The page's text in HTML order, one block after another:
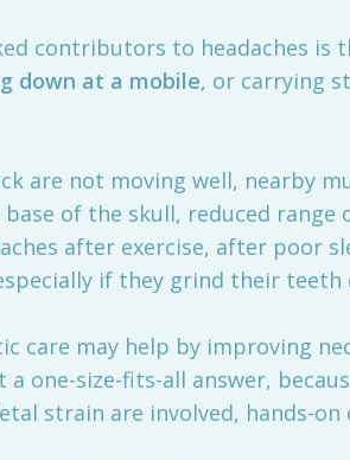
contributors to headaches is
down at a mobile, or carrying
are not moving well, nearby
of the skull, reduced
after exercise, after poor
if they grind their teeth
care may help by improving
one-size-fits-all answer,
strain are involved, hands-on